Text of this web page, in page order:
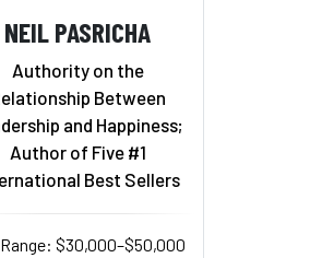
NEIL PASRICHA
Authority on the
Between
and Happiness;
Author of Five #1
Best Sellers
$30,000–$50,000